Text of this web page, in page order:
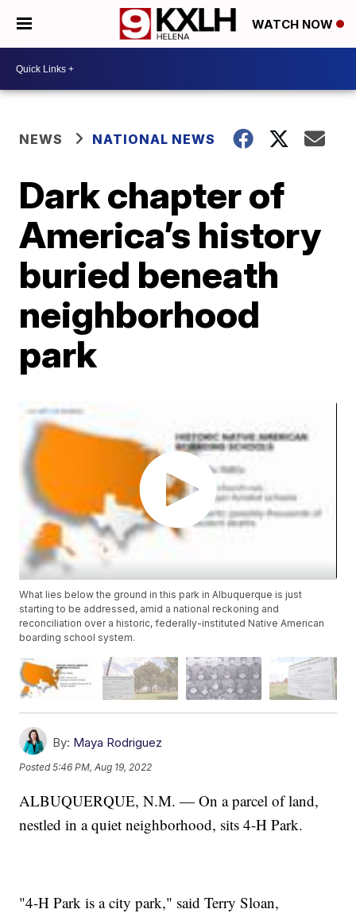
WATCH NOW
NEWS NATIONAL NEWS
Dark chapter of
America’s history
buried beneath
neighborhood
park
What lies below the ground in this park in Albuquerque is just
starting to be addressed, amid a national reckoning and
reconciliation over a historic, federally-instituted Native American
boarding school system.
By: Maya Rodriguez
Posted5:46 PM, Aug 19, 2022
ALBUQUERQUE, N.M. — On a parcel of land,
nestled in a quiet neighborhood, sits 4-H Park.
"4-H Park is a city park," said Terry Sloan,